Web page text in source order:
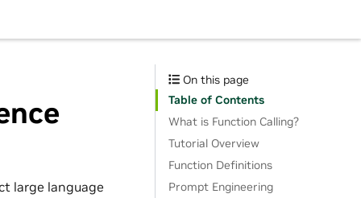
large language
On this page
Table of Contents
What is Function Calling?
Tutorial Overview
Function Definitions
Prompt Engineering